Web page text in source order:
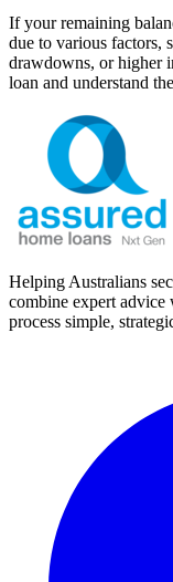
If your remaining
due to various factors,
drawdowns, or higher
loan and understand
Helping Australians
combine expert advice
process simple,